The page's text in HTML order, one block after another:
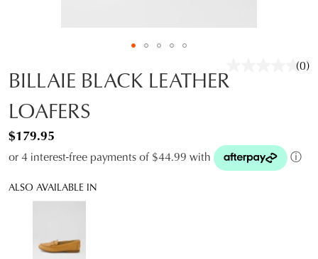
No
(0)
BILLAIE BLACK LEATHER
LOAFERS
$179.95
or 4 interest-free payments of $44.99 with ⓘ
ALSO AVAILABLE IN